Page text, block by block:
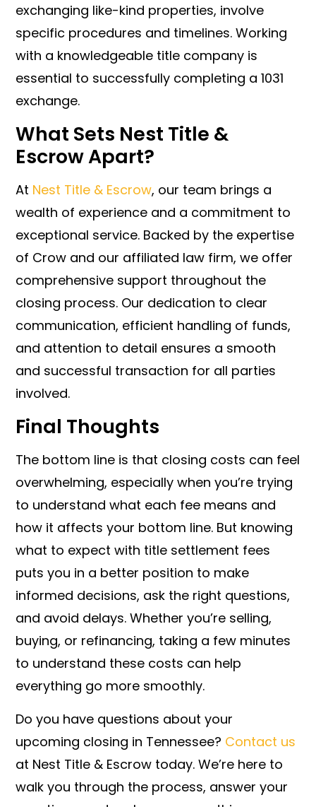
exchanging like-kind properties, involve
specific procedures and timelines. Working
with a knowledgeable title company is
essential to successfully completing a 1031
exchange.
What Sets Nest Title &
Escrow Apart?
At Nest Title & Escrow, our team brings a
wealth of experience and a commitment to
exceptional service. Backed by the expertise
of Crow and our affiliated law firm, we offer
comprehensive support throughout the
closing process. Our dedication to clear
communication, efficient handling of funds,
and attention to detail ensures a smooth
and successful transaction for all parties
involved.
Final Thoughts
The bottom line is that closing costs can feel
overwhelming, especially when you’re trying
to understand what each fee means and
how it affects your bottom line. But knowing
what to expect with title settlement fees
puts you in a better position to make
informed decisions, ask the right questions,
and avoid delays. Whether you’re selling,
buying, or refinancing, taking a few minutes
to understand these costs can help
everything go more smoothly.
Do you have questions about your
upcoming closing in Tennessee? Contact us
at Nest Title & Escrow today. We’re here to
walk you through the process, answer your